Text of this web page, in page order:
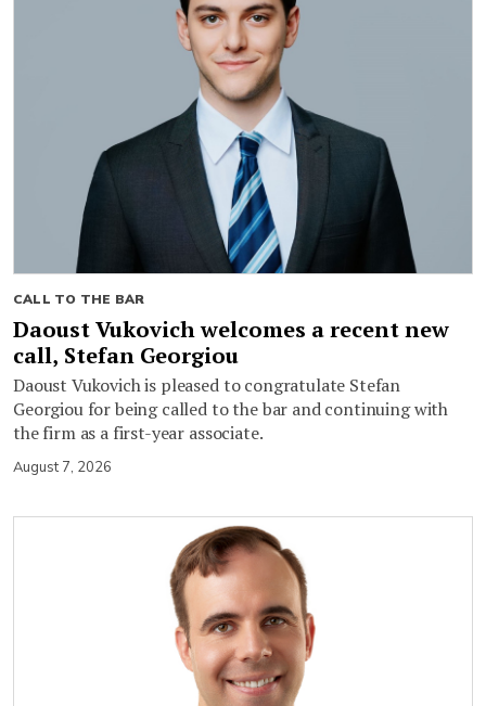
CALL TO THE BAR
Daoust Vukovich welcomes a recent new
call, Stefan Georgiou
Daoust Vukovich is pleased to congratulate Stefan
Georgiou for being called to the bar and continuing with
the firm as a first-year associate.
August 7, 2026